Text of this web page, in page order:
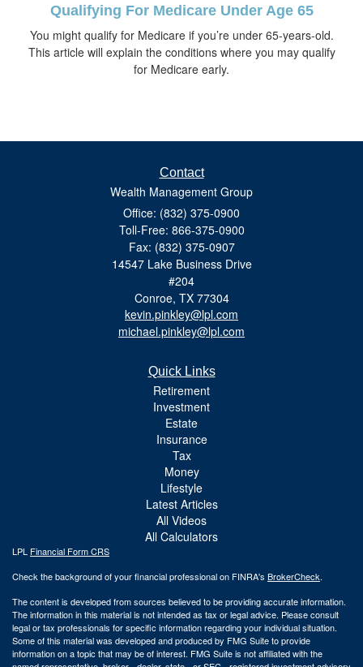
Qualifying For Medicare Under Age 65
You might qualify for Medicare if you’re under 65-years-old.
This article will explain the conditions where you may qualify
for Medicare early.
Contact
Wealth Management Group
Office: (832) 375-0900
Toll-Free: 866-375-0900
Fax: (832) 375-0907
14547 Lake Business Drive
#204
Conroe, TX 77304
kevin.pinkley@lpl.com
michael.pinkley@lpl.com
Quick Links
Retirement
Investment
Estate
Insurance
Tax
Money
Lifestyle
Latest Articles
All Videos
All Calculators
LPL Financial Form CRS
Check the background of your financial professional on FINRA's BrokerCheck.
The content is developed from sources believed to be providing accurate information.
The information in this material is not intended as tax or legal advice. Please consult
legal or tax professionals for specific information regarding your individual situation.
Some of this material was developed and produced by FMG Suite to provide
information on a topic that may be of interest. FMG Suite is not affiliated with the